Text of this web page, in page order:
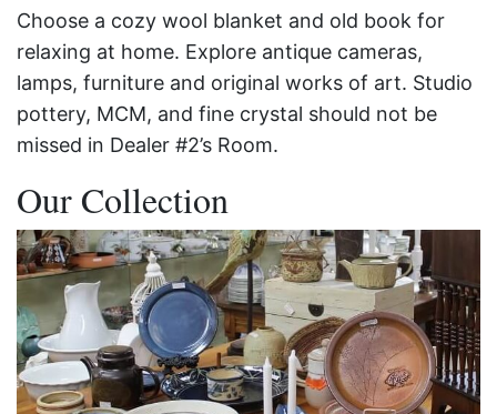
Choose a cozy wool blanket and old book for
relaxing at home. Explore antique cameras,
lamps, furniture and original works of art. Studio
pottery, MCM, and fine crystal should not be
missed in Dealer #2’s Room.
Our Collection